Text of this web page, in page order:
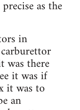
as the
in
was there
it was if
it was to
an